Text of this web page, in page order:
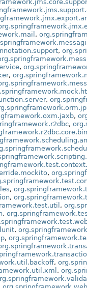
,
,
,
,
,
,
,
,
,
,
,
,
,
,
,
,